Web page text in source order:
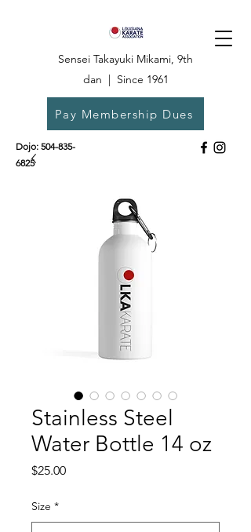
Sensei Takayuki Mikami, 9th
dan | Since 1961
Pay Membership Dues
Dojo: 504-835-
6825
Stainless Steel
Water Bottle 14 oz
$25.00Price
Size *